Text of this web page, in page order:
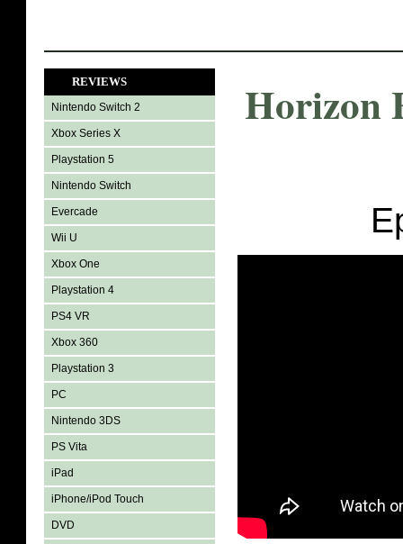
REVIEWS
Nintendo Switch 2
Xbox Series X
Playstation 5
Nintendo Switch
Evercade
Wii U
Xbox One
Playstation 4
PS4 VR
Xbox 360
Playstation 3
PC
Nintendo 3DS
PS Vita
iPad
iPhone/iPod Touch
DVD
Horizon